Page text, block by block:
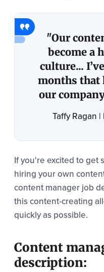
"Our
become a
culture...
months that
our
Taffy Ragan
If you're excited to get
hiring your own
content manager job
this content-creating
quickly as possible.
Content
description: